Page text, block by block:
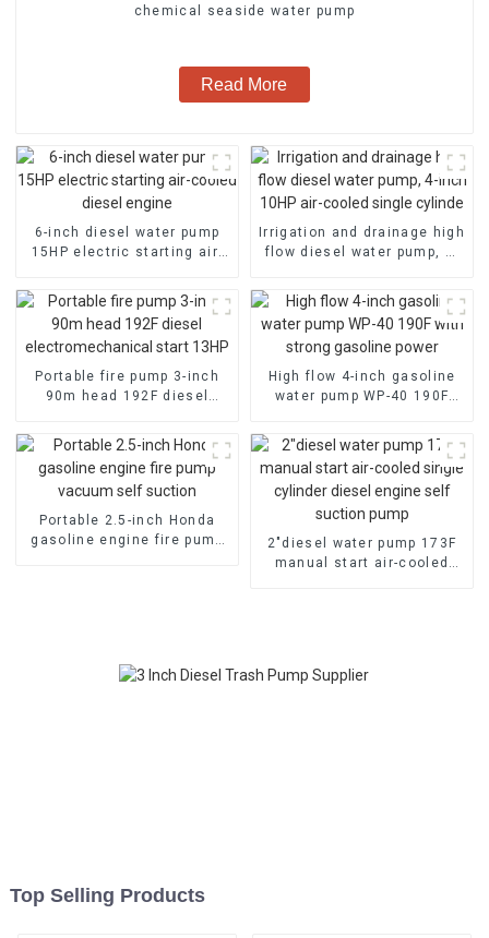
chemical seaside water pump
Read More
6-inch diesel water pump
15HP electric starting air-
Irrigation and drainage high
flow diesel water pump, 4-
cylinde
Portable fire pump 3-inch
90m head 192F diesel
13HP
High flow 4-inch gasoline
water pump WP-40 190F
Portable 2.5-inch Honda
gasoline engine fire pump
2″diesel water pump 173F
manual start air-cooled
Top Selling Products